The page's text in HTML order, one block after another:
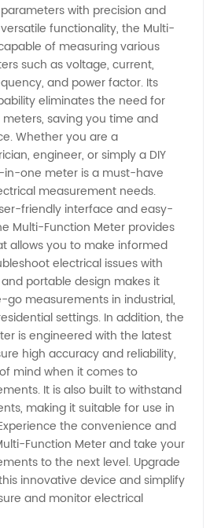
with precision and
functionality, the Multi-
of measuring various
such as voltage, current,
and power factor. Its
eliminates the need for
saving you time and
Whether you are a
engineer, or simply a DIY
in-one meter is a must-have
measurement needs.
friendly interface and easy-
Multi-Function Meter provides
allows you to make informed
electrical issues with
portable design makes it
measurements in industrial,
settings. In addition, the
is engineered with the latest
high accuracy and reliability,
mind when it comes to
It is also built to withstand
making it suitable for use in
the convenience and
Function Meter and take your
to the next level. Upgrade
innovative device and simplify
and monitor electrical